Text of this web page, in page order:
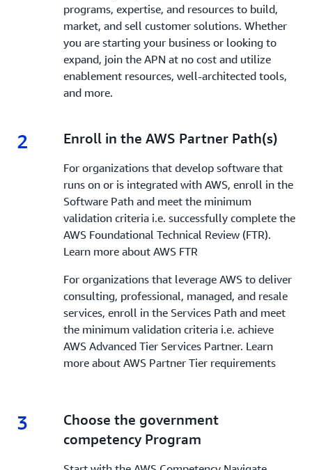
programs, expertise, and resources to build,
market, and sell customer solutions. Whether
you are starting your business or looking to
expand, join the APN at no cost and utilize
enablement resources, well-architected tools,
and more.
2 2.
Enroll in the AWS Partner Path(s)
For organizations that develop software that
runs on or is integrated with AWS, enroll in the
Software Path and meet the minimum
validation criteria i.e. successfully complete the
AWS Foundational Technical Review (FTR).
Learn more about AWS FTR
For organizations that leverage AWS to deliver
consulting, professional, managed, and resale
services, enroll in the Services Path and meet
the minimum validation criteria i.e. achieve
AWS Advanced Tier Services Partner. Learn
more about AWS Partner Tier requirements
3 3.
Choose the government
competency Program